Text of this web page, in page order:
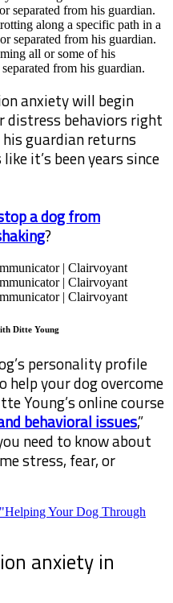
separated from his guardian.
along a specific path in a
separated from his guardian.
all or some of his
from his guardian.
anxiety will begin
distress behaviors right
guardian returns
it’s been years since
a dog from
?
Ditte Young
personality profile
help your dog overcome
Young’s online course
behavioral issues,”
need to know about
stress, fear, or
Your Dog Through
anxiety in